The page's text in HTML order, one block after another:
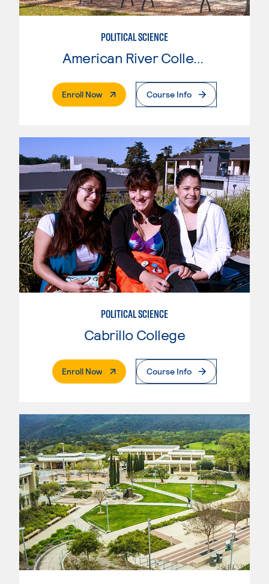
POLITICAL SCIENCE
American River College
Enroll Now. External PageCourse Info
POLITICAL SCIENCE
Cabrillo College
Enroll Now. External PageCourse Info